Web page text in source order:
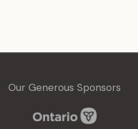
Our Generous Sponsors